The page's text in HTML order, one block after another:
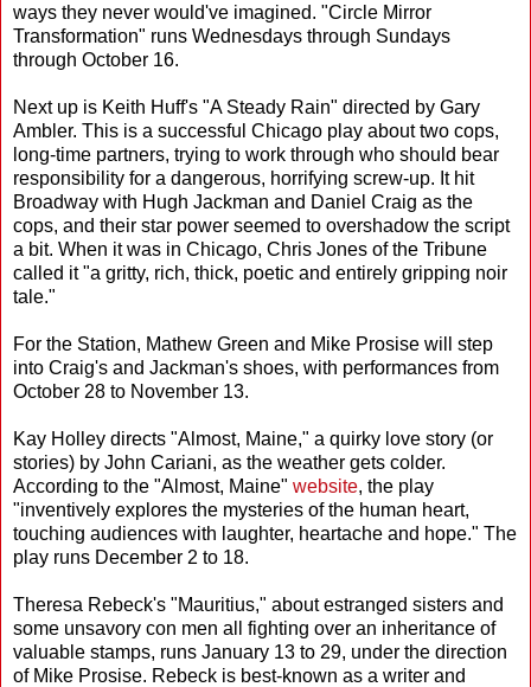
ways they never would've imagined. "Circle Mirror
Transformation" runs Wednesdays through Sundays
through October 16.
Next up is Keith Huff's "A Steady Rain" directed by Gary
Ambler. This is a successful Chicago play about two cops,
long-time partners, trying to work through who should bear
responsibility for a dangerous, horrifying screw-up. It hit
Broadway with Hugh Jackman and Daniel Craig as the
cops, and their star power seemed to overshadow the script
a bit. When it was in Chicago, Chris Jones of the Tribune
called it "a gritty, rich, thick, poetic and entirely gripping noir
tale."
For the Station, Mathew Green and Mike Prosise will step
into Craig's and Jackman's shoes, with performances from
October 28 to November 13.
Kay Holley directs "Almost, Maine," a quirky love story (or
stories) by John Cariani, as the weather gets colder.
According to the "Almost, Maine" website, the play
"inventively explores the mysteries of the human heart,
touching audiences with laughter, heartache and hope." The
play runs December 2 to 18.
Theresa Rebeck's "Mauritius," about estranged sisters and
some unsavory con men all fighting over an inheritance of
valuable stamps, runs January 13 to 29, under the direction
of Mike Prosise. Rebeck is best-known as a writer and